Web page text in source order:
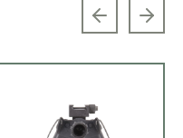
Previous